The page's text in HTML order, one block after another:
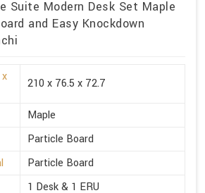
Suite Modern Desk Set Maple
and Easy Knockdown
210 x 76.5 x 72.7
Maple
Particle Board
Particle Board
1 Desk & 1 ERU